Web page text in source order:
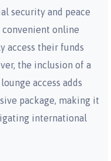
security and peace
convenient online
access their funds
the inclusion of a
access adds
package, making it
international